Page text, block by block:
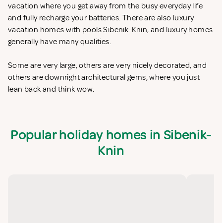
vacation where you get away from the busy everyday life
and fully recharge your batteries. There are also luxury
vacation homes with pools Sibenik-Knin, and luxury homes
generally have many qualities.
Some are very large, others are very nicely decorated, and
others are downright architectural gems, where you just
lean back and think wow.
Popular holiday homes in Sibenik-
Knin